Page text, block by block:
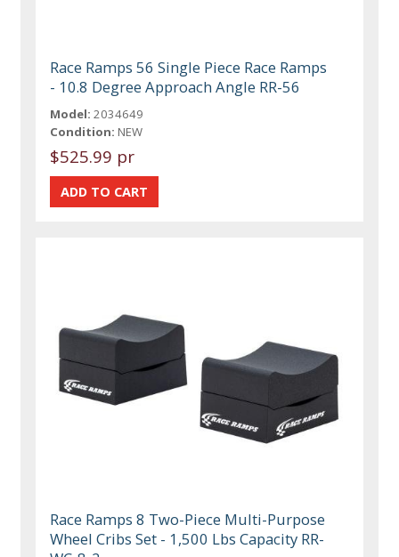
Race Ramps 56 Single Piece Race Ramps
- 10.8 Degree Approach Angle RR-56
Model: 2034649
Condition: NEW
$525.99 pr
Race Ramps 8 Two-Piece Multi-Purpose
Wheel Cribs Set - 1,500 Lbs Capacity RR-